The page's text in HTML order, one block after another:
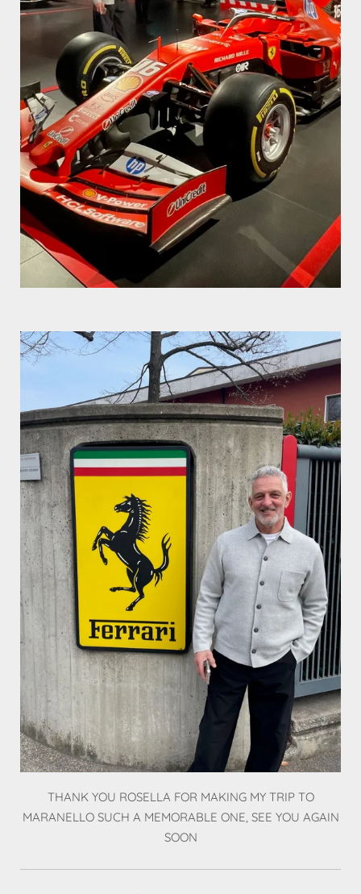
THANK YOU ROSELLA FOR MAKING MY TRIP TO
MARANELLO SUCH A MEMORABLE ONE, SEE YOU AGAIN
SOON